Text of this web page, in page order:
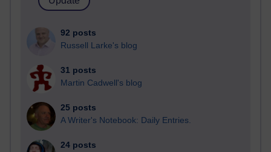
92 posts
Russell Larke's blog
31 posts
Martin Cadwell's blog
25 posts
A Writer's Notebook: Daily Entries.
24 posts